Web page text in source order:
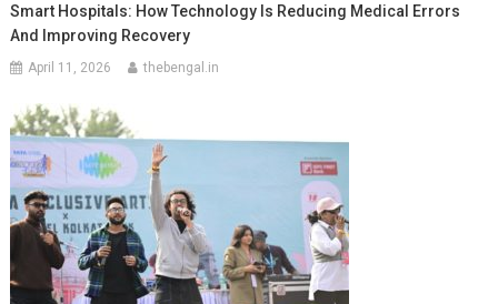
Smart Hospitals: How Technology Is Reducing Medical Errors
And Improving Recovery
April 11, 2026 thebengal.in